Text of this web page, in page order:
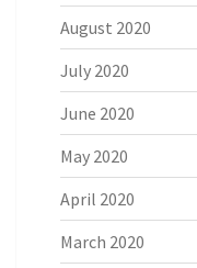
August 2020
July 2020
June 2020
May 2020
April 2020
March 2020